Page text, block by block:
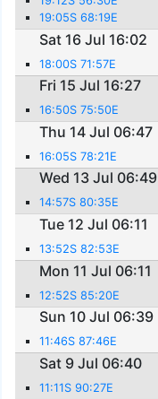
19:05S 68:19E
Sat 16 Jul 16:02
18:00S 71:57E
Fri 15 Jul 16:27
16:50S 75:50E
Thu 14 Jul 06:47
16:05S 78:21E
Wed 13 Jul 06:49
14:57S 80:35E
Tue 12 Jul 06:11
13:52S 82:53E
Mon 11 Jul 06:11
12:52S 85:20E
Sun 10 Jul 06:39
11:46S 87:46E
Sat 9 Jul 06:40
11:11S 90:27E